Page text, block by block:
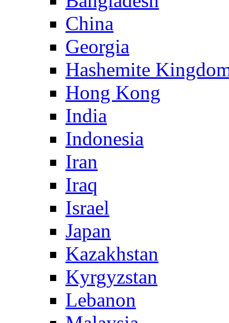
China
Georgia
Hashemite
Hong Kong
India
Indonesia
Iran
Iraq
Israel
Japan
Kazakhstan
Kyrgyzstan
Lebanon